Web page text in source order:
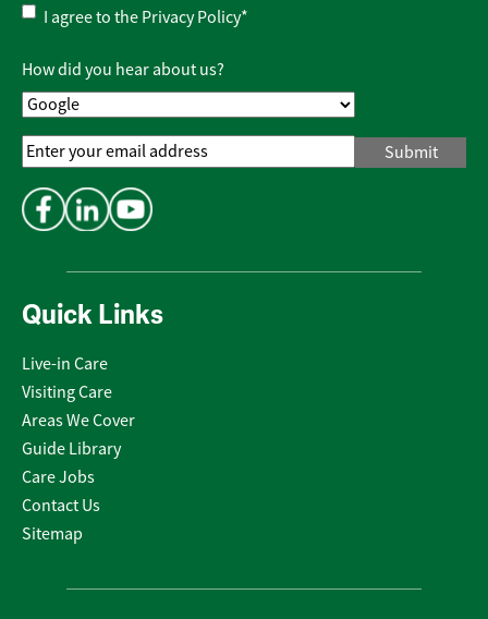
Quick Links
Live-in Care
Visiting Care
Areas We Cover
Guide Library
Care Jobs
Contact Us
Sitemap
Privacy
Policy*
I agree to the Privacy Policy*
How did you hear about us?
Email
Address*